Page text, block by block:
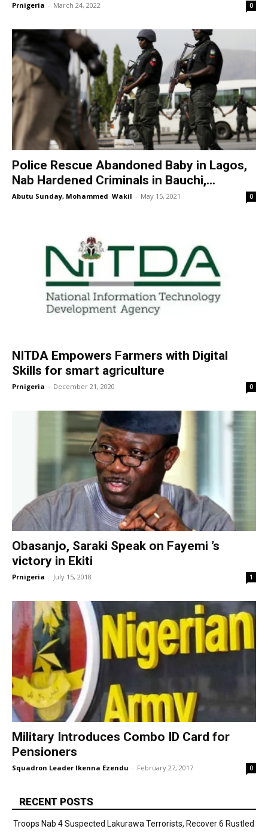
Prnigeria - March 24, 2022 0
Police Rescue Abandoned Baby in Lagos,
Nab Hardened Criminals in Bauchi,...
Abutu Sunday, Mohammed Wakil - May 15, 2021 0
NITDA Empowers Farmers with Digital
Skills for smart agriculture
Prnigeria - December 21, 2020 0
Obasanjo, Saraki Speak on Fayemi ’s
victory in Ekiti
Prnigeria - July 15, 2018 1
Military Introduces Combo ID Card for
Pensioners
Squadron Leader Ikenna Ezendu - February 27, 2017 0
RECENT POSTS
Troops Nab 4 Suspected Lakurawa Terrorists, Recover 6 Rustled